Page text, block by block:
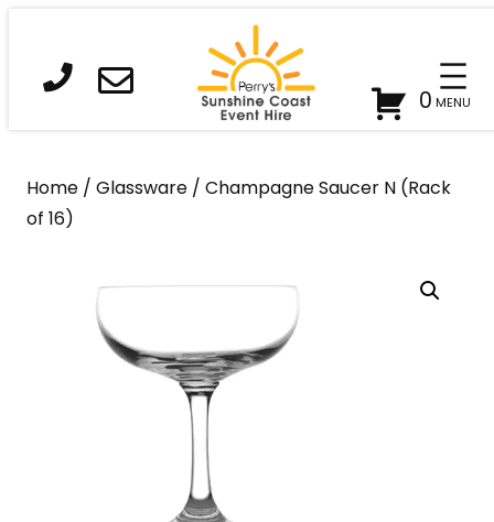
content
0
Home / Glassware / Champagne Saucer N (Rack
of 16)